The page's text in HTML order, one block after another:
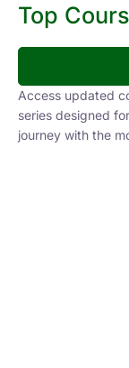
Top
Access updated
series designed
journey with the